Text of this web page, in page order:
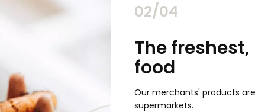
02/04
by customer reviews,
to be the best your
The
food
Our merchants' products
supermarkets.